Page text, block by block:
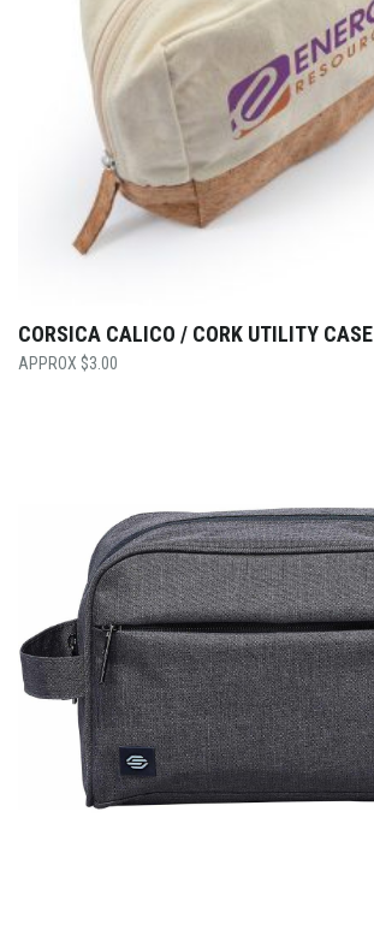
CORSICA CALICO / CORK UTILITY CASE
$3.00